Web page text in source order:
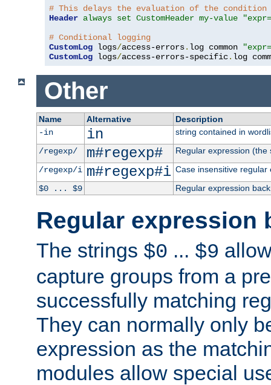
# This delays the evaluation of the condition
Header always set CustomHeader my-value
# Conditional logging
CustomLog logs/access-errors. log common
CustomLog logs/access-errors-specific. log
Other
Name Alternative
Description
-in
in
string contained in
/regexp/
m#regexp#
Regular expression
/regexp/i m#regexp#i Case insensitive regular
$0 ... $9
Regular expression
Regular expression
The strings $0 ... $9
capture groups from a
successfully matching
They can normally only
expression as the
modules allow special